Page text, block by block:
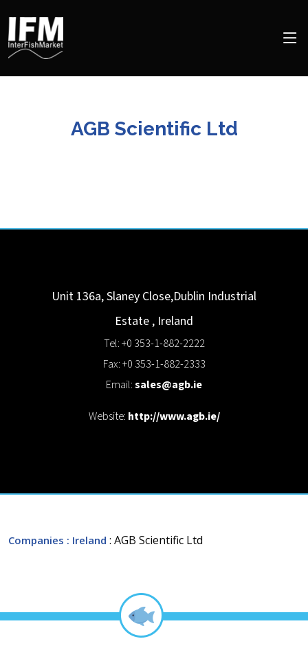
AGB Scientific Ltd
Unit 136a, Slaney Close,Dublin Industrial
Estate , Ireland
Tel: +0 353-1-882-2222
Fax: +0 353-1-882-2333
Email:sales@agb.ie
Website: http://www.agb.ie/
Companies : Ireland : AGB Scientific Ltd